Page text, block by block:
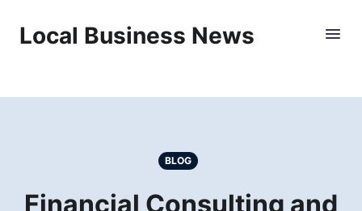
Local Business News
BLOG
Financial Consulting and